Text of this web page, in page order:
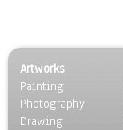
Still Life
Surrealism
Transportation
World Culture
Artworks
Painting
Photography
Drawing